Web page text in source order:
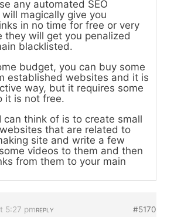
any automated SEO
magically give you
in no time for free or very
they will get you penalized
blacklisted.
budget, you can buy some
established websites and it is
way, but it requires some
it is not free.
can think of is to create small
that are related to
site and write a few
videos to them and then
from them to your main
5:27 pm #5170
REPLY